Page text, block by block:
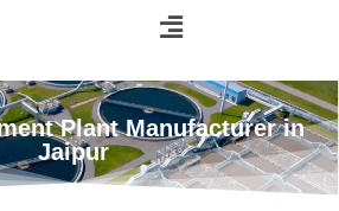
Plant Manufacturer in
Jaipur